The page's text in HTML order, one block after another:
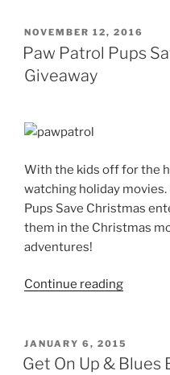
Dance
Berry
POSTED
ON
NOVEMBER 12, 2016
Paw Patrol Pups
Giveaway
With the kids off for the
watching holiday movies.
Pups Save Christmas
them in the Christmas
adventures!
Continue reading“Paw
Save
POSTED
ON
JANUARY 6, 2015
Get On Up & Blues